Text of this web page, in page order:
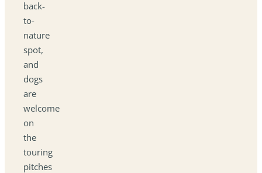
back-
to-
nature
spot,
and
dogs
are
welcome
on
the
touring
pitches